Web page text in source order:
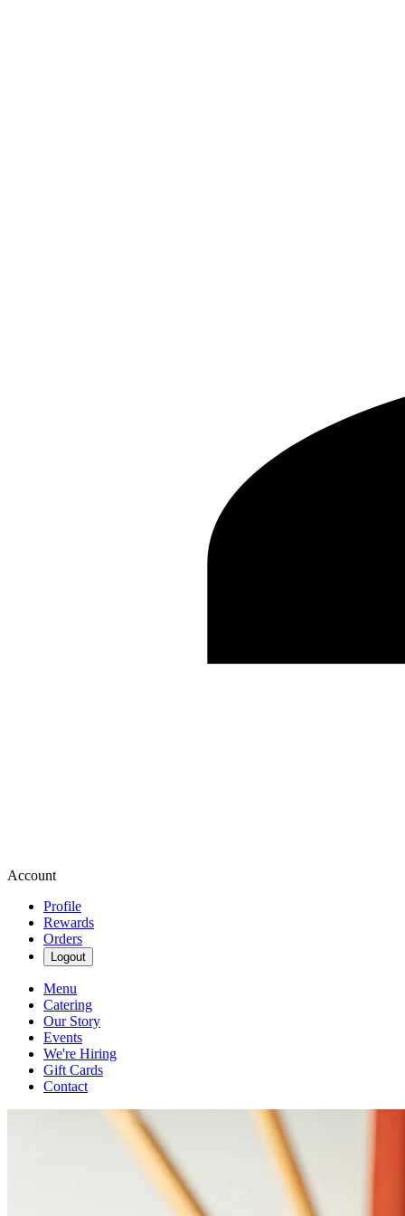
Account
Profile
Rewards
Orders
Logout
Menu
Catering
Our Story
Events
We're Hiring
Gift Cards
Contact